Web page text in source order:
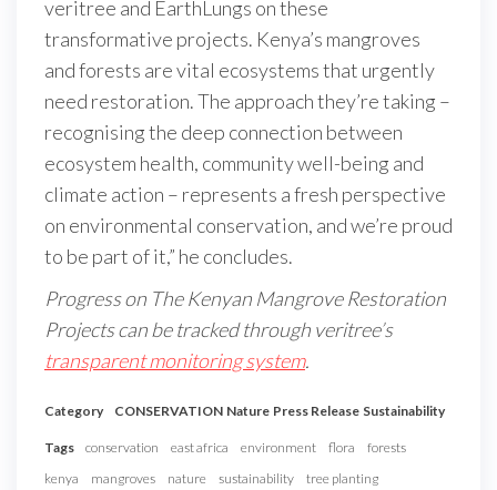
veritree and EarthLungs on these
transformative projects. Kenya’s mangroves
and forests are vital ecosystems that urgently
need restoration. The approach they’re taking –
recognising the deep connection between
ecosystem health, community well-being and
climate action – represents a fresh perspective
on environmental conservation, and we’re proud
to be part of it,” he concludes.
Progress on The Kenyan Mangrove Restoration
Projects can be tracked through veritree’s
transparent monitoring system.
Category CONSERVATION Nature Press Release Sustainability
Tags conservation east africa environment flora
forests
kenya
mangroves nature sustainability tree planting